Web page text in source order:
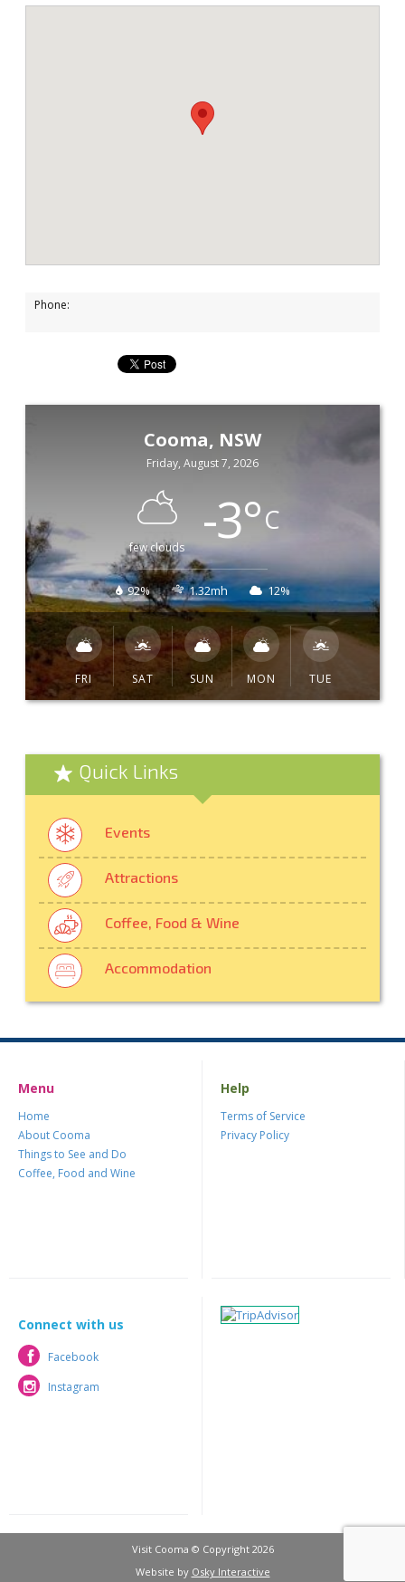
Phone:
Cooma, NSW
Friday, August 7, 2026
few clouds -3°C
92% 1.32mh 12%
FRI SAT SUN MON TUE
Quick Links
Events
Attractions
Coffee, Food & Wine
Accommodation
Menu
Home
About Cooma
Things to See and Do
Coffee, Food and Wine
Help
Terms of Service
Privacy Policy
Connect with us
Facebook
Facebook
Instagram
Instagram
Visit Cooma © Copyright 2026
Website by Osky Interactive